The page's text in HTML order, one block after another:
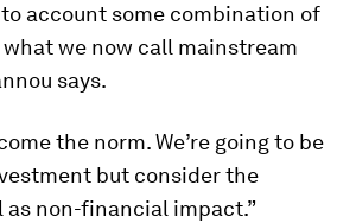
account some combination of
what we now call mainstream
says.
the norm. We’re going to be
but consider the
non-financial impact.”